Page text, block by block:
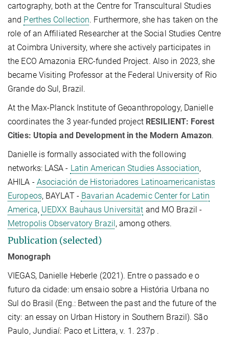
cartography, both at the Centre for Transcultural Studies
and Perthes Collection. Furthermore, she has taken on the
role of an Affiliated Researcher at the Social Studies Centre
at Coimbra University, where she actively participates in
the ECO Amazonia ERC-funded Project. Also in 2023, she
became Visiting Professor at the Federal University of Rio
Grande do Sul, Brazil.
At the Max-Planck Institute of Geoanthropology, Danielle
coordinates the 3 year-funded project RESILIENT: Forest
Cities: Utopia and Development in the Modern Amazon.
Danielle is formally associated with the following
networks: LASA - Latin American Studies Association,
AHILA - Asociación de Historiadores Latinoamericanistas
Europeos, BAYLAT - Bavarian Academic Center for Latin
America, UEDXX Bauhaus Universität and MO Brazil -
Metropolis Observatory Brazil, among others.
Publication (selected)
Monograph
VIEGAS, Danielle Heberle (2021). Entre o passado e o
futuro da cidade: um ensaio sobre a História Urbana no
Sul do Brasil (Eng.: Between the past and the future of the
city: an essay on Urban History in Southern Brazil). São
Paulo, Jundiaí: Paco et Littera, v. 1. 237p .